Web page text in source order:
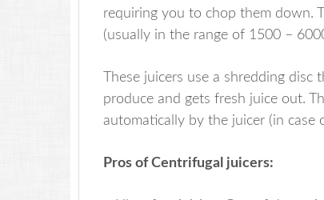
requiring you to chop them down.
(usually in the range of 1500 –
These juicers use a shredding
produce and gets fresh juice out.
automatically by the juicer (in case
Pros of Centrifugal juicers: